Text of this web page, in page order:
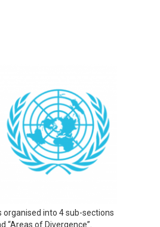
organised into 4 sub-sections
“Areas of Divergence”.